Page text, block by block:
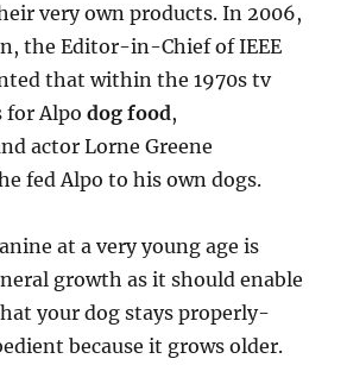
very own products. In 2006,
the Editor-in-Chief of IEEE
that within the 1970s tv
for Alpodog food,
actor Lorne Greene
fed Alpo to his own dogs.
at a very young age is
growth as it should enable
your dog stays properly-
because it grows older.